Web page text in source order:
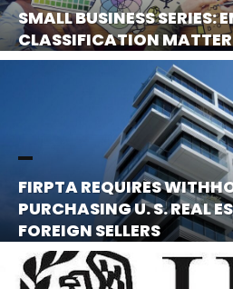
SMALL BUSINESS SERIES:
CLASSIFICATION
FIRPTA REQUIRES
PURCHASING U. S. REAL
FOREIGN SELLERS